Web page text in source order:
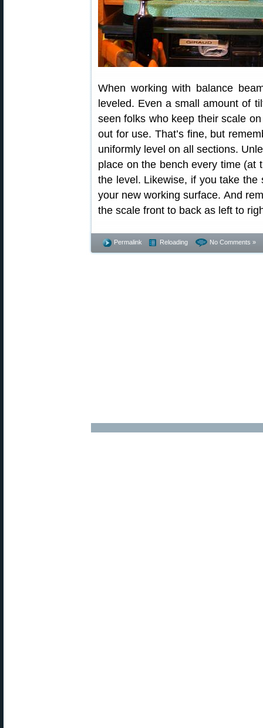
When working with balance
leveled. Even a small amount of
seen folks who keep their scale
out for use. That’s fine, but
uniformly level on all sections.
place on the bench every time (at
the level. Likewise, if you take
your new working surface. And
the scale front to back as left to
Permalink Reloading No Comments »